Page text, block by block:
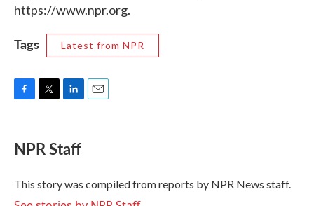
https://www.npr.org.
Tags Latest from NPR
e
b
o
k
t
t
r
k
e
I
n
NPR Staff
This story was compiled from reports by NPR News staff.